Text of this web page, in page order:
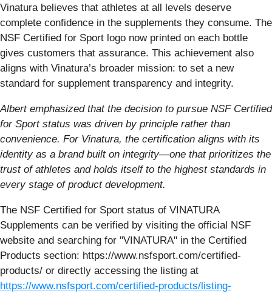
Vinatura believes that athletes at all levels deserve
complete confidence in the supplements they consume. The
NSF Certified for Sport logo now printed on each bottle
gives customers that assurance. This achievement also
aligns with Vinatura’s broader mission: to set a new
standard for supplement transparency and integrity.
Albert emphasized that the decision to pursue NSF Certified
for Sport status was driven by principle rather than
convenience. For Vinatura, the certification aligns with its
identity as a brand built on integrity—one that prioritizes the
trust of athletes and holds itself to the highest standards in
every stage of product development.
The NSF Certified for Sport status of VINATURA
Supplements can be verified by visiting the official NSF
website and searching for "VINATURA" in the Certified
Products section: https://www.nsfsport.com/certified-
products/ or directly accessing the listing at
https://www.nsfsport.com/certified-products/listing-